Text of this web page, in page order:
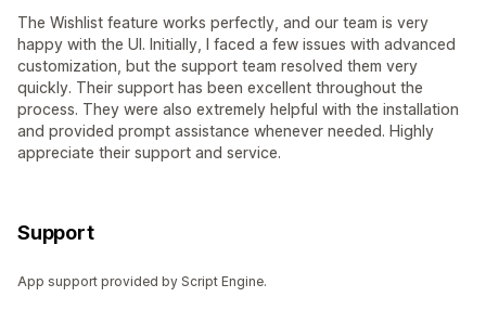
The Wishlist feature works perfectly, and our team is very
happy with the UI. Initially, I faced a few issues with advanced
customization, but the support team resolved them very
quickly. Their support has been excellent throughout the
process. They were also extremely helpful with the installation
and provided prompt assistance whenever needed. Highly
appreciate their support and service.
Support
App support provided by Script Engine.